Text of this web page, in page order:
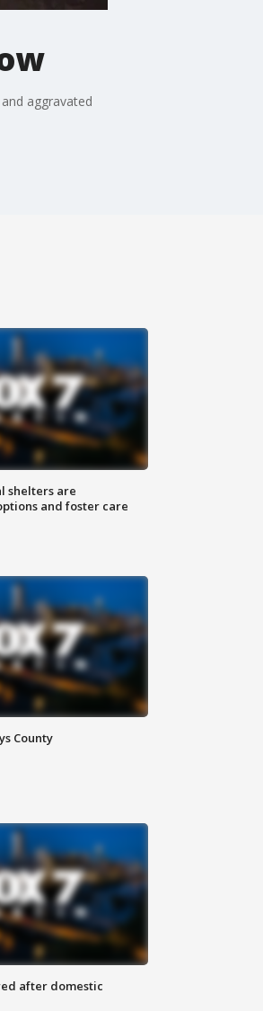
aggravated
shelters are
and foster care
County
after domestic